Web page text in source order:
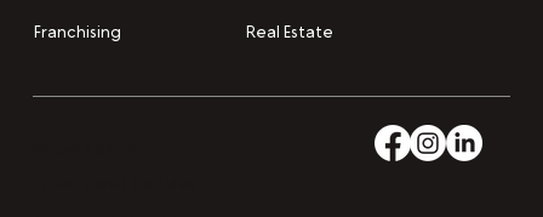
Franchising Real Estate